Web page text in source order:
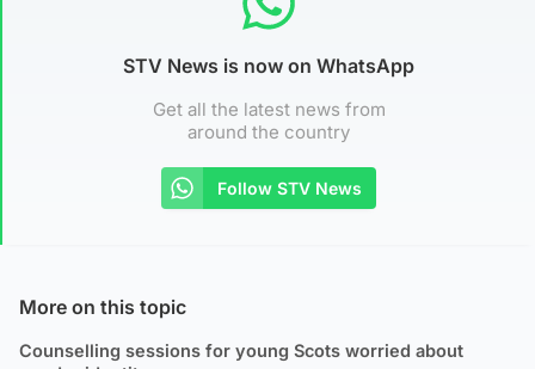
STV News is now on WhatsApp
Get all the latest news from
around the country
Follow STV News
More on this topic
Counselling sessions for young Scots worried about